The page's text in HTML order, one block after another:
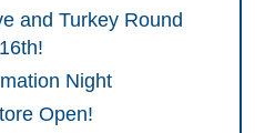
and Turkey Round
Night
Open!